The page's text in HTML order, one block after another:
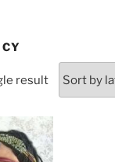
result